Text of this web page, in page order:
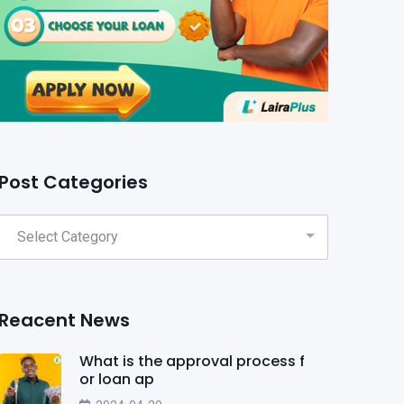
Categories
News
What is the approval process f
or loan ap